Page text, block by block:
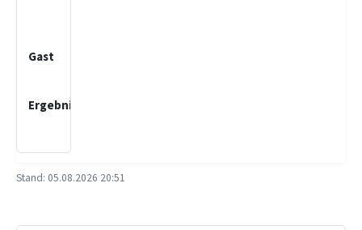
Stand: 05.08.2026 20:51